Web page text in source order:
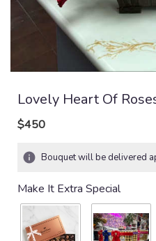
Lovely Heart Of
$450
Bouquet will be delivered
Make It Extra Special